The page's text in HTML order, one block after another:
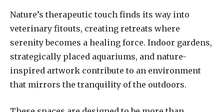
Nature’s therapeutic touch finds its way into
veterinary fitouts, creating retreats where
serenity becomes a healing force. Indoor gardens,
strategically placed aquariums, and nature-
inspired artwork contribute to an environment
that mirrors the tranquility of the outdoors.